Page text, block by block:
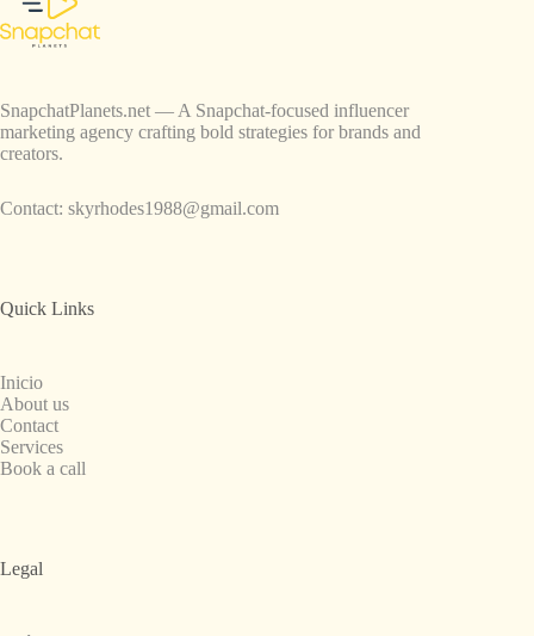
SnapchatPlanets.net — A Snapchat-focused influencer
marketing agency crafting bold strategies for brands and
creators.
Contact: skyrhodes1988@gmail.com
Quick Links
Inicio
About us
Contact
Services
Book a call
Legal